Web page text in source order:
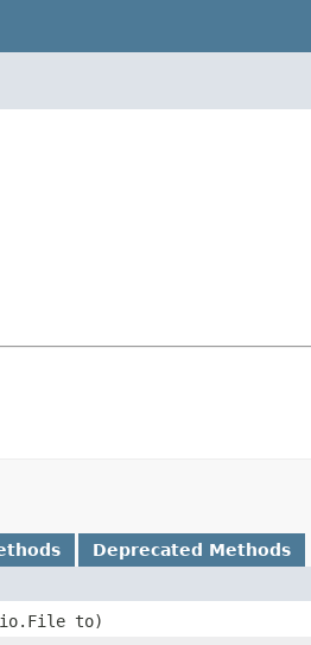
Deprecated Methods
to)